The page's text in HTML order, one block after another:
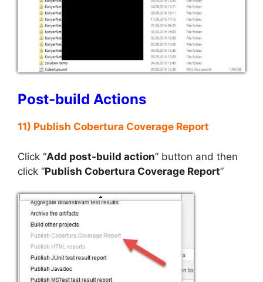
Post-build Actions
11) Publish Cobertura Coverage Report
Click “Add post-build action” button and then
click “Publish Cobertura Coverage Report”